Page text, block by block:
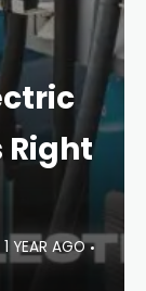
Right
1 YEAR AGO